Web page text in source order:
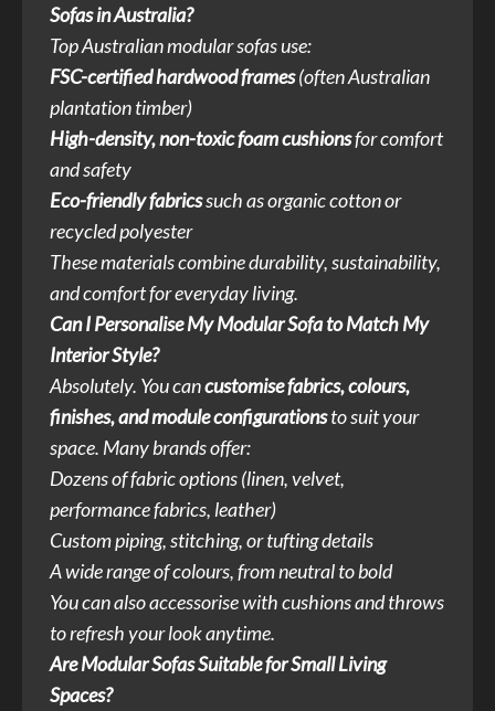
Sofas in Australia?
Top Australian modular sofas use:
FSC-certified hardwood frames(often Australian
plantation timber)
High-density, non-toxic foam cushionsfor comfort
and safety
Eco-friendly fabricssuch as organic cotton or
recycled polyester
These materials combine durability, sustainability,
and comfort for everyday living.
Can I Personalise My Modular Sofa to Match My
Interior Style?
Absolutely. You cancustomise fabrics, colours,
finishes, and module configurationsto suit your
space. Many brands offer:
Dozens of fabric options (linen, velvet,
performance fabrics, leather)
Custom piping, stitching, or tufting details
A wide range of colours, from neutral to bold
You can also accessorise with cushions and throws
to refresh your look anytime.
Are Modular Sofas Suitable for Small Living
Spaces?